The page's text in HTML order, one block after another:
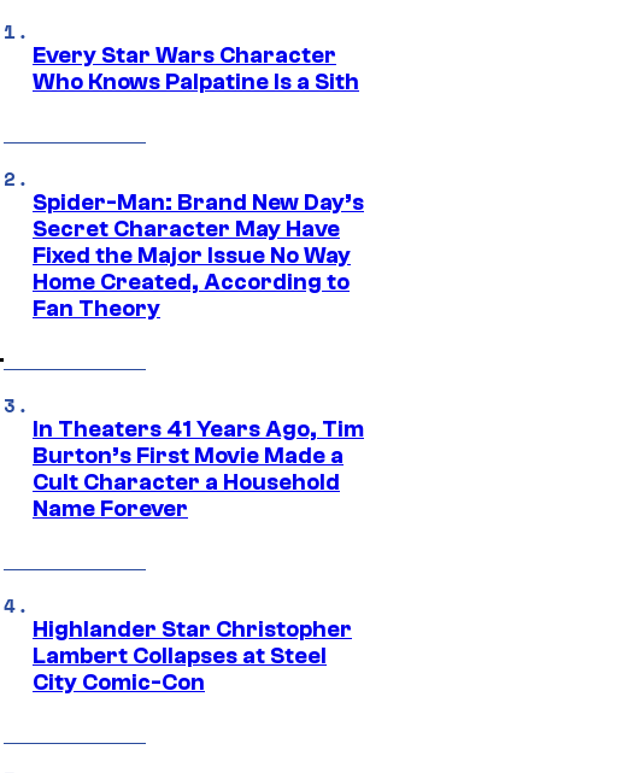
Every Star Wars Character
Who Knows Palpatine Is a Sith
Spider-Man: Brand New Day’s
Secret Character May Have
Fixed the Major Issue No Way
Home Created, According to
Fan Theory
In Theaters 41 Years Ago, Tim
Burton’s First Movie Made a
Cult Character a Household
Name Forever
Highlander Star Christopher
Lambert Collapses at Steel
City Comic-Con